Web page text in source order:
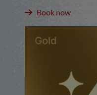
Book now